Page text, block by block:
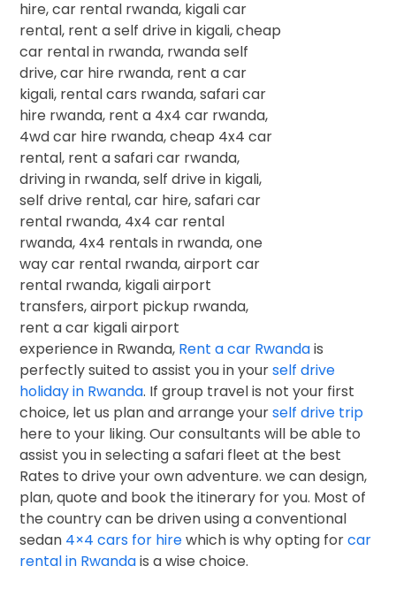
experience in Rwanda, Rent a car Rwandais
perfectly suited to assist you in yourself drive
holiday in Rwanda. If group travel is not your first
choice, let us plan and arrange yourself drive trip
here to your liking. Our consultants will be able to
assist you in selecting a safari fleet at the best
Rates to drive your own adventure. we can design,
plan, quote and book the itinerary for you. Most of
the country can be driven using a conventional
sedan 4×4 cars for hirewhich is why opting forcar
rental in Rwandais a wise choice.